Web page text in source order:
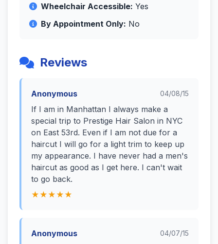
Wheelchair Accessible: Yes
By Appointment Only: No
Reviews
Anonymous 04/08/15
If I am in Manhattan I always make a
special trip to Prestige Hair Salon in NYC
on East 53rd. Even if I am not due for a
haircut I will go for a light trim to keep up
my appearance. I have never had a men's
haircut as good as I get here. I can't wait
to go back.
★★★★★
Anonymous 04/07/15